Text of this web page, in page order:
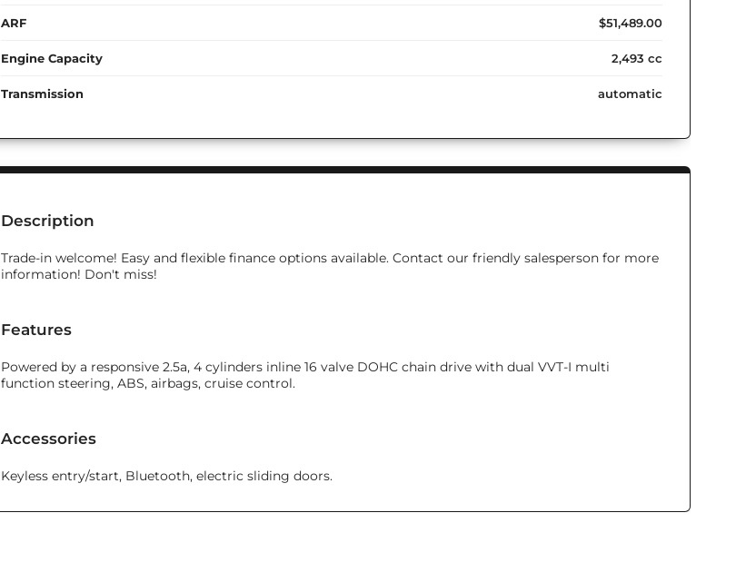
ARF $51,489.00
Engine Capacity 2,493 cc
Transmission automatic
Description
Trade-in welcome! Easy and flexible finance options available. Contact our friendly salesperson for more
information! Don't miss!
Features
Powered by a responsive 2.5a, 4 cylinders inline 16 valve DOHC chain drive with dual VVT-I multi
function steering, ABS, airbags, cruise control.
Accessories
Keyless entry/start, Bluetooth, electric sliding doors.